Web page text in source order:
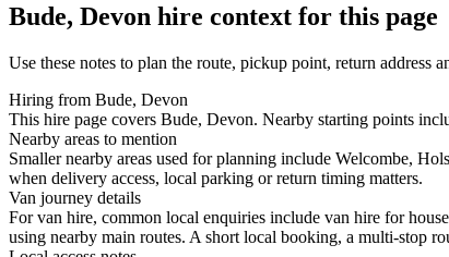
Bude, Devon hire context for this page
Use these notes to plan the route, pickup point, return address
Hiring from Bude, Devon
This hire page covers Bude, Devon. Nearby starting points
Nearby areas to mention
Smaller nearby areas used for planning include Welcombe,
when delivery access, local parking or return timing matters.
Van journey details
For van hire, common local enquiries include van hire for
using nearby main routes. A short local booking, a multi-stop